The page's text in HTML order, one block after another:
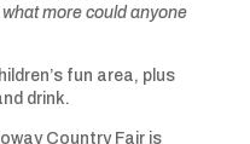
more could anyone
fun area, plus
drink.
Country Fair is